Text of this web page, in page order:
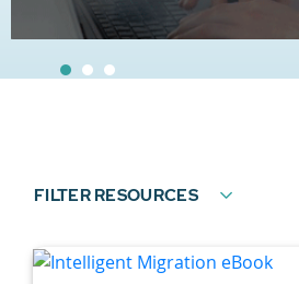
FILTER RESOURCES